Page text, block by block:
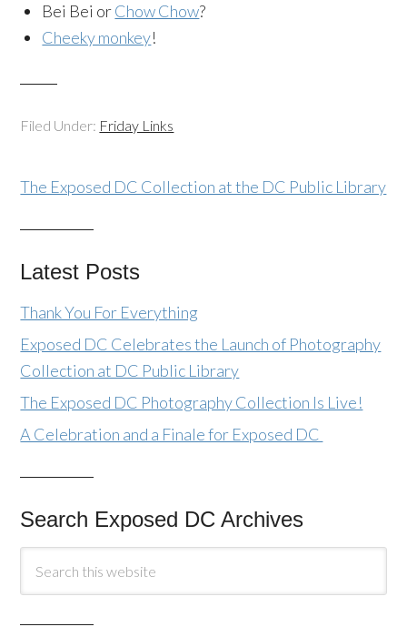
Bei Bei orChow Chow?
Cheeky monkey!
Filed Under: Friday Links
The Exposed DC Collection at the DC Public Library
Latest Posts
Thank You For Everything
Exposed DC Celebrates the Launch of Photography
Collection at DC Public Library
The Exposed DC Photography Collection Is Live!
A Celebration and a Finale for Exposed DC
Search Exposed DC Archives